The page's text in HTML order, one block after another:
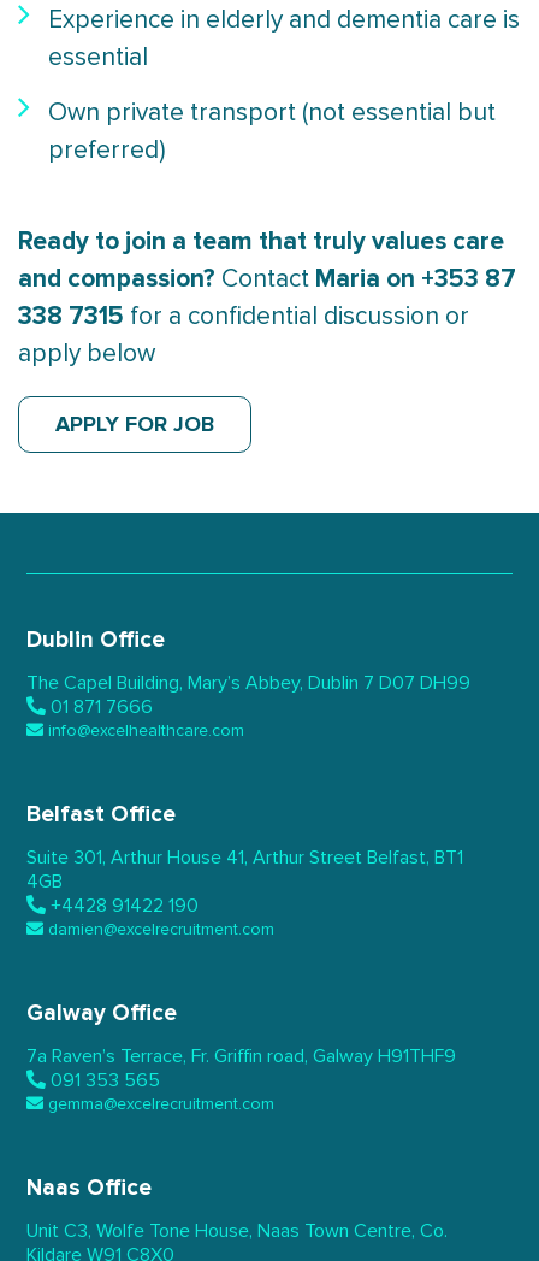
Experience in elderly and dementia care is
essential
Own private transport (not essential but
preferred)
Ready to join a team that truly values care
and compassion? Contact Maria on +353 87
338 7315 for a confidential discussion or
apply below
APPLY FOR JOB
Dublin Office
The Capel Building, Mary’s Abbey, Dublin 7 D07 DH99
01 871 7666
info@excelhealthcare.com
Belfast Office
Suite 301, Arthur House 41, Arthur Street Belfast, BT1
4GB
+4428 91422 190
damien@excelrecruitment.com
Galway Office
7a Raven’s Terrace, Fr. Griffin road, Galway H91THF9
091 353 565
gemma@excelrecruitment.com
Naas Office
Unit C3, Wolfe Tone House, Naas Town Centre, Co.
Kildare W91 C8X0